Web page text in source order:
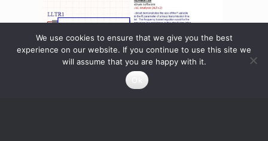
We use cookies to ensure that we give you the best
experience on our website. If you continue to use this site we
will assume that you are happy with it.